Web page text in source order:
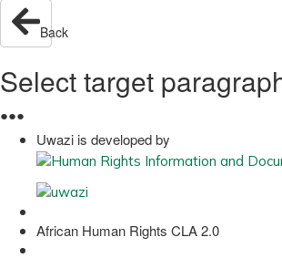
Back
Select target
●●●
Uwazi is developed by
African Human Rights CLA 2.0